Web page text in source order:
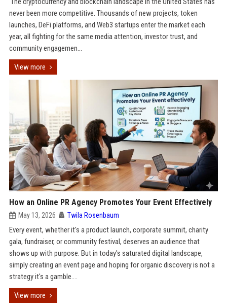
never been more competitive. Thousands of new projects, token
launches, DeFi platforms, and Web3 startups enter the market each
year, all fighting for the same media attention, investor trust, and
community engagemen...
View more
How an Online PR Agency Promotes Your Event Effectively
May 13, 2026 Twila Rosenbaum
Every event, whether it's a product launch, corporate summit, charity
gala, fundraiser, or community festival, deserves an audience that
shows up with purpose. But in today's saturated digital landscape,
simply creating an event page and hoping for organic discovery is not a
strategy it's a gamble....
View more